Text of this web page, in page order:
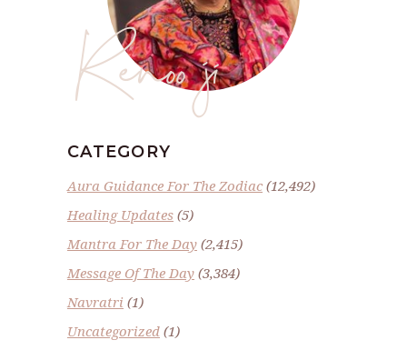
Renoo ji
CATEGORY
Aura Guidance For The Zodiac(12,492)
Healing Updates (5)
Mantra For The Day (2,415)
Message Of The Day (3,384)
Navratri (1)
Uncategorized (1)